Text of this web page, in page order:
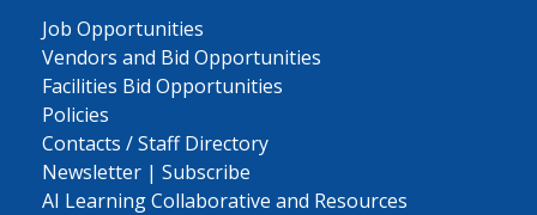
Job Opportunities
Vendors and Bid Opportunities
Facilities Bid Opportunities
Policies
Contacts / Staff Directory
Newsletter | Subscribe
AI Learning Collaborative and Resources